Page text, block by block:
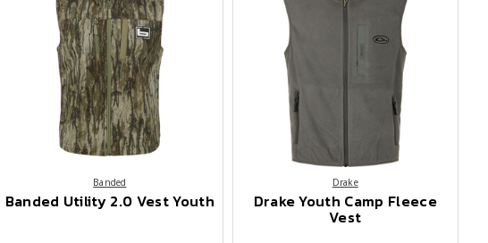
Banded
Banded Utility 2.0 Vest Youth
Drake
Drake Youth Camp Fleece
Vest